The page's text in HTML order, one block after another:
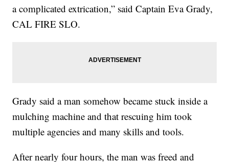
a complicated extrication,” said Captain Eva Grady,
CAL FIRE SLO.
Grady said a man somehow became stuck inside a
mulching machine and that rescuing him took
multiple agencies and many skills and tools.
After nearly four hours, the man was freed and